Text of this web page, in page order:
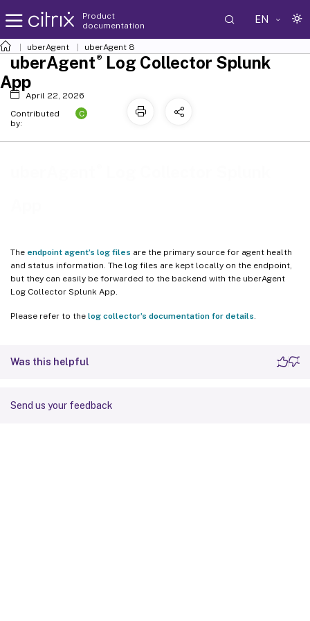
Product
documentation
EN
uberAgent uberAgent 8
The endpoint agent’s log files are the primary source for agent health
and status information. The log files are kept locally on the endpoint,
but they can easily be forwarded to the backend with the uberAgent
Log Collector Splunk App.
Please refer to the log collector’s documentation for details
Was this helpful
Send us your feedback
uberAgent® Log Collector Splunk
App
April 22, 2026
Contributed
by:
C